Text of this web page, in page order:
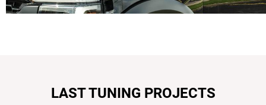
LAST TUNING PROJECTS